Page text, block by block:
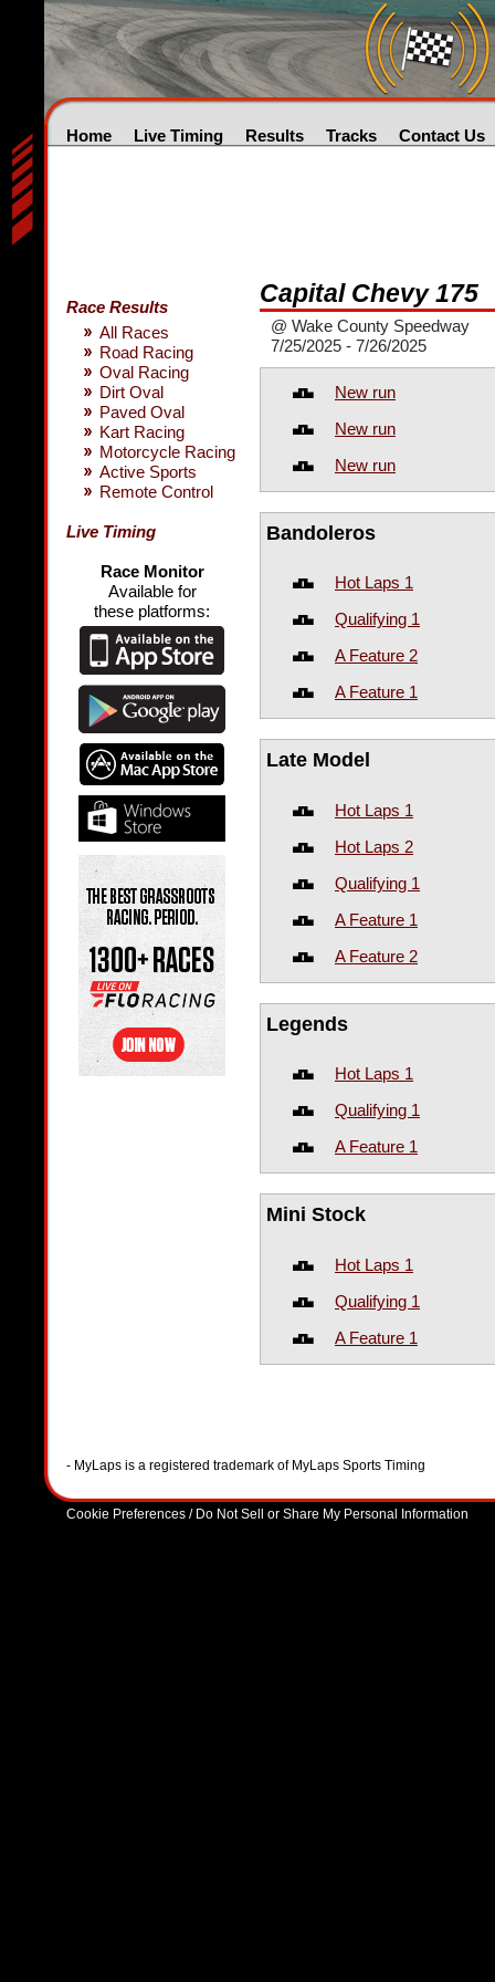
Home Live Timing Results Tracks Contact Us
Race Results
All Races
Road Racing
Oval Racing
Dirt Oval
Paved Oval
Kart Racing
Motorcycle Racing
Active Sports
Remote Control
Live Timing
Race Monitor
Available for
these platforms:
Capital Chevy 175
@ Wake County Speedway
7/25/2025 - 7/26/2025
New run
New run
New run
Bandoleros
Hot Laps 1
Qualifying 1
A Feature 2
A Feature 1
Late Model
Hot Laps 1
Hot Laps 2
Qualifying 1
A Feature 1
A Feature 2
Legends
Hot Laps 1
Qualifying 1
A Feature 1
Mini Stock
Hot Laps 1
Qualifying 1
A Feature 1
- MyLaps is a registered trademark of MyLaps Sports Timing
Cookie Preferences / Do Not Sell or Share My Personal Information